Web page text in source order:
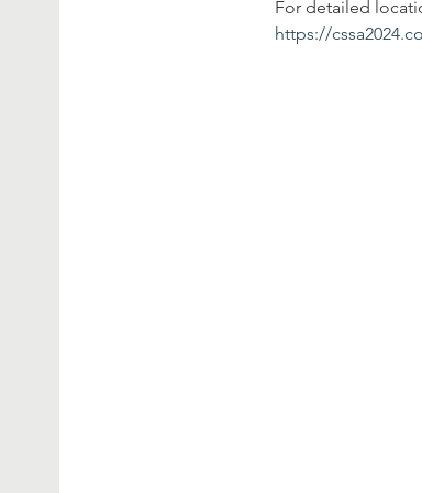
For detailed
https://